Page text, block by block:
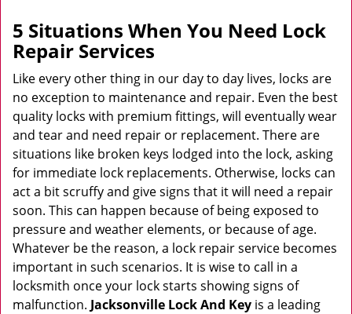
n
a
i
g
a
o
n
5 Situations When You Need Lock
Repair Services
Like every other thing in our day to day lives, locks are
no exception to maintenance and repair. Even the best
quality locks with premium fittings, will eventually wear
and tear and need repair or replacement. There are
situations like broken keys lodged into the lock, asking
for immediate lock replacements. Otherwise, locks can
act a bit scruffy and give signs that it will need a repair
soon. This can happen because of being exposed to
pressure and weather elements, or because of age.
Whatever be the reason, a lock repair service becomes
important in such scenarios. It is wise to call in a
locksmith once your lock starts showing signs of
malfunction. Jacksonville Lock And Key is a leading